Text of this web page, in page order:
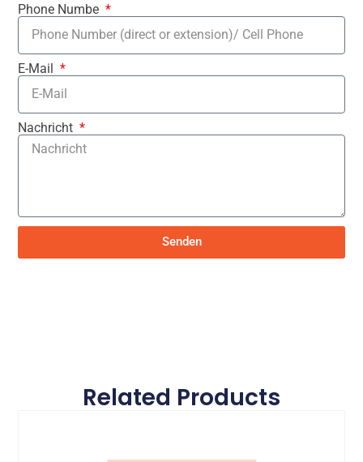
Phone Numbe
E-Mail
Nachricht
Senden
Related Products